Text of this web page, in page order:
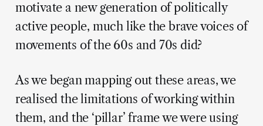
motivate a new generation of politically
active people, much like the brave voices of
movements of the 60s and 70s did?
As we began mapping out these areas, we
realised the limitations of working within
them, and the ‘pillar’ frame we were using